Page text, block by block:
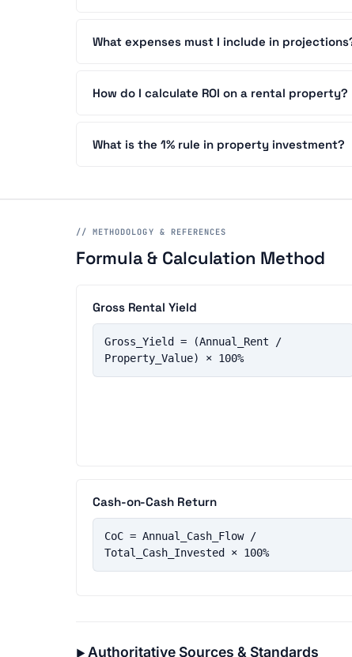
What expenses must I include in
How do I calculate ROI on a rental property?
What is the 1% rule in property investment?
// METHODOLOGY & REFERENCES
Formula & Calculation Method
Gross Rental Yield
Gross_Yield = (Annual_Rent /
Property_Value) × 100%
Cash-on-Cash Return
CoC = Annual_Cash_Flow /
Total_Cash_Invested × 100%
Authoritative Sources & Standards